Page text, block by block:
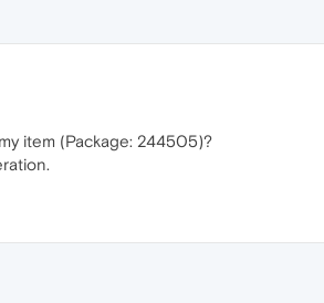
item (Package: 244505)?